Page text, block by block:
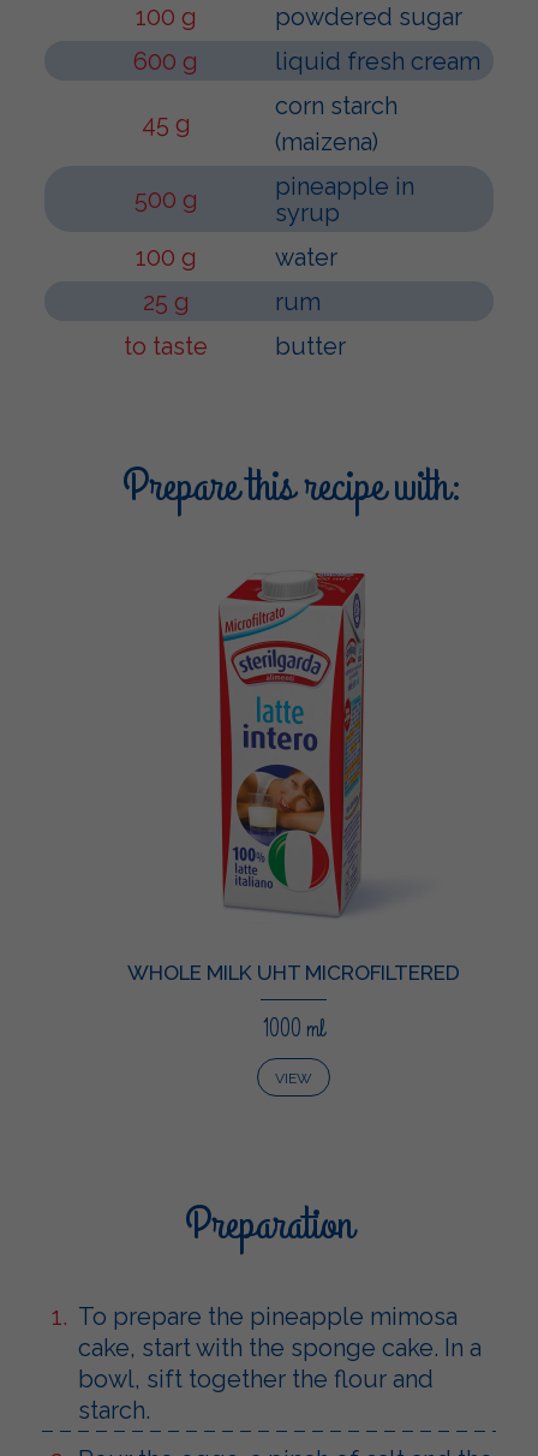
100 g
powdered sugar
600 g
liquid fresh cream
45 g
corn starch
(maizena)
500 g
pineapple in
syrup
100 g
water
25 g
rum
to taste
butter
Prepare this recipe with:
WHOLE MILK UHT MICROFILTERED
1000 ml
VIEW
Preparation
To prepare the pineapple mimosa
cake, start with the sponge cake. In a
bowl, sift together the flour and
starch.